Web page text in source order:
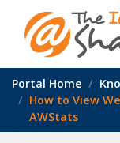
Portal Home
How to View
AWStats